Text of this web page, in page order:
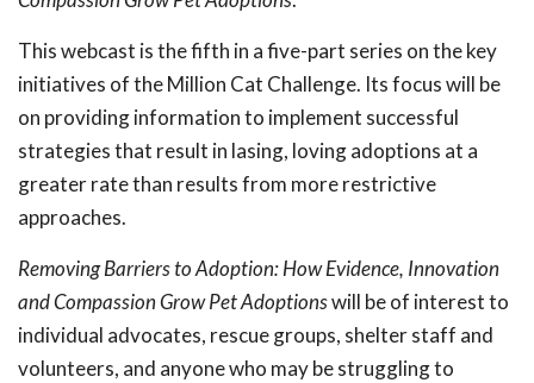
This webcast is the fifth in a five-part series on the key
initiatives of the Million Cat Challenge. Its focus will be
on providing information to implement successful
strategies that result in lasing, loving adoptions at a
greater rate than results from more restrictive
approaches.
Removing Barriers to Adoption: How Evidence, Innovation
and Compassion Grow Pet Adoptionswill be of interest to
individual advocates, rescue groups, shelter staff and
volunteers, and anyone who may be struggling to